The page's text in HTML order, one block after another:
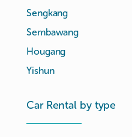
Sengkang
Sembawang
Hougang
Yishun
Car Rental by type